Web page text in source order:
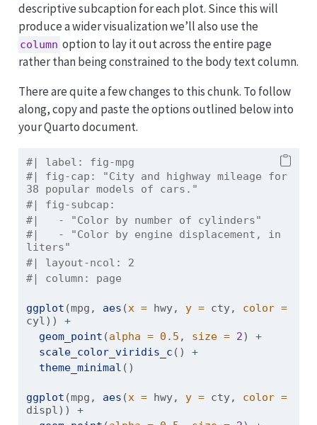
descriptive subcaption for each plot. Since this will
produce a wider visualization we’ll also use the
column option to lay it out across the entire page
rather than being constrained to the body text column.
There are quite a few changes to this chunk. To follow
along, copy and paste the options outlined below into
your Quarto document.
#| label: fig-mpg
#| fig-cap: "City and highway mileage for
38 popular models of cars."
#| fig-subcap:
#|   - "Color by number of cylinders"
#|   - "Color by engine displacement, in
liters"
#| layout-ncol: 2
#| column: page
ggplot (mpg, aes (x = hwy, y = cty, color =
cyl)) +
geom_point (alpha = 0.5 , size = 2) +
scale_color_viridis_c () +
theme_minimal ()
ggplot (mpg, aes (x = hwy, y = cty, color =
displ)) +